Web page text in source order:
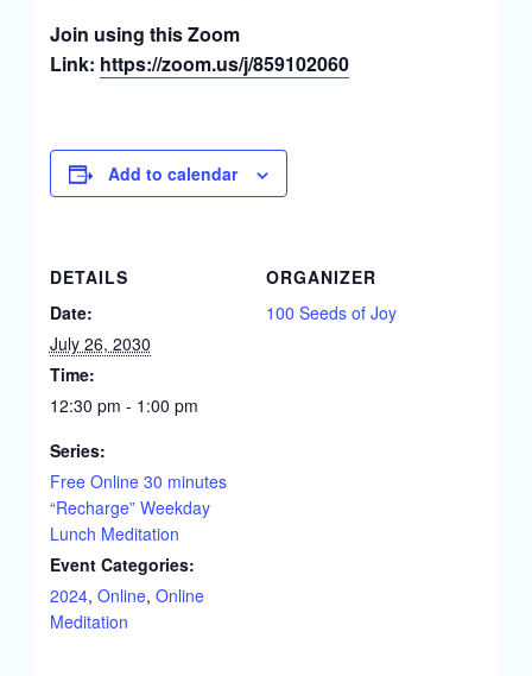
Join using this Zoom
Link: https://zoom.us/j/859102060
Add to calendar
DETAILS
Date:
July 26, 2030
Time:
12:30 pm - 1:00 pm
Series:
Free Online 30 minutes
“Recharge” Weekday
Lunch Meditation
Event Categories:
2024, Online, Online
Meditation
ORGANIZER
100 Seeds of Joy